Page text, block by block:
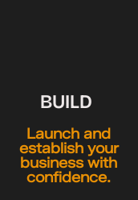
BUILD
Launch and
establish your
business with
confidence.